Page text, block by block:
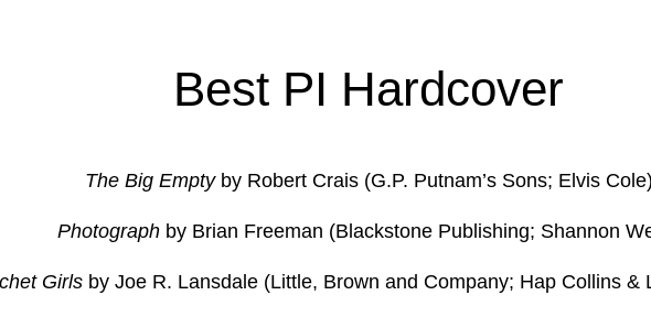
Best PI Hardcover
The Big Emptyby Robert Crais (G.P. Putnam’s Sons; Elvis Cole)
Photographby Brian Freeman (Blackstone Publishing; Shannon
Girlsby Joe R. Lansdale (Little, Brown and Company; Hap Collins &